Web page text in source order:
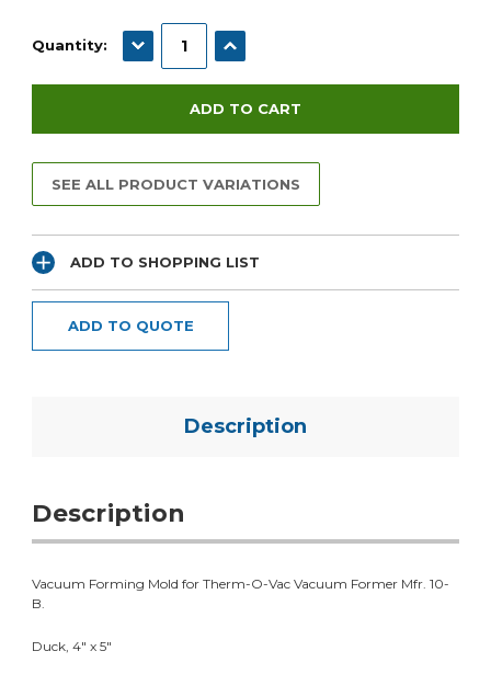
Stock:
Quantity: DECREASE QUANTITY:INCREASE QUANTITY:
SEE ALL PRODUCT VARIATIONS
ADD TO SHOPPING LIST
ADD TO QUOTE
Description
Description
Vacuum Forming Mold for Therm-O-Vac Vacuum Former Mfr. 10-
B.
Duck, 4" x 5"